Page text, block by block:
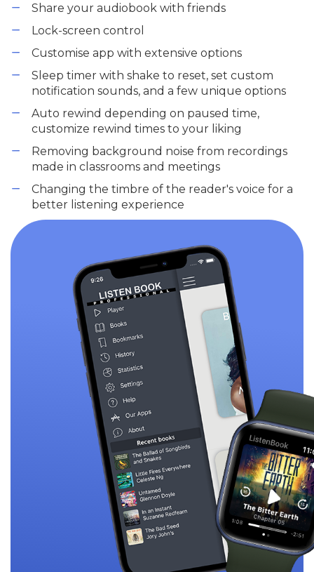
Share your audiobook with friends
Lock-screen control
Customise app with extensive options
Sleep timer with shake to reset, set custom
notification sounds, and a few unique options
Auto rewind depending on paused time,
customize rewind times to your liking
Removing background noise from recordings
made in classrooms and meetings
Changing the timbre of the reader's voice for a
better listening experience